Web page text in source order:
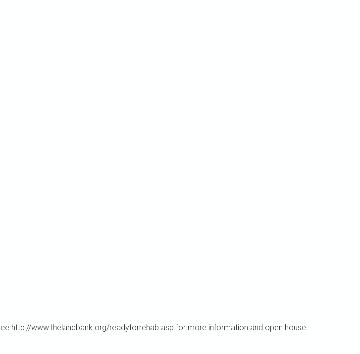
http://www.thelandbank.org/readyforrehab.asp for more information and open house